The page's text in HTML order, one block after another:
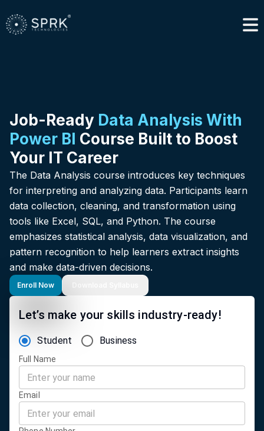
Job-Ready Data Analysis With
Power BI Course Built to Boost
Your IT Career
The Data Analysis course introduces key techniques
for interpreting and analyzing data. Participants learn
data collection, cleaning, and transformation using
tools like Excel, SQL, and Python. The course
emphasizes statistical analysis, data visualization, and
pattern recognition to help learners extract insights
and make data-driven decisions.
Enroll Now
Let’s make your skills industry-ready!
Student Business
Full Name
Email